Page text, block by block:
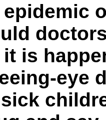
is
eye